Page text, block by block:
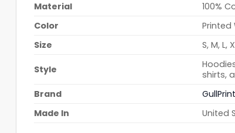
Material
100%
Color
Printed
Size
S, M, L,
Style
shirts,
Brand
GullPrint
Made In
United